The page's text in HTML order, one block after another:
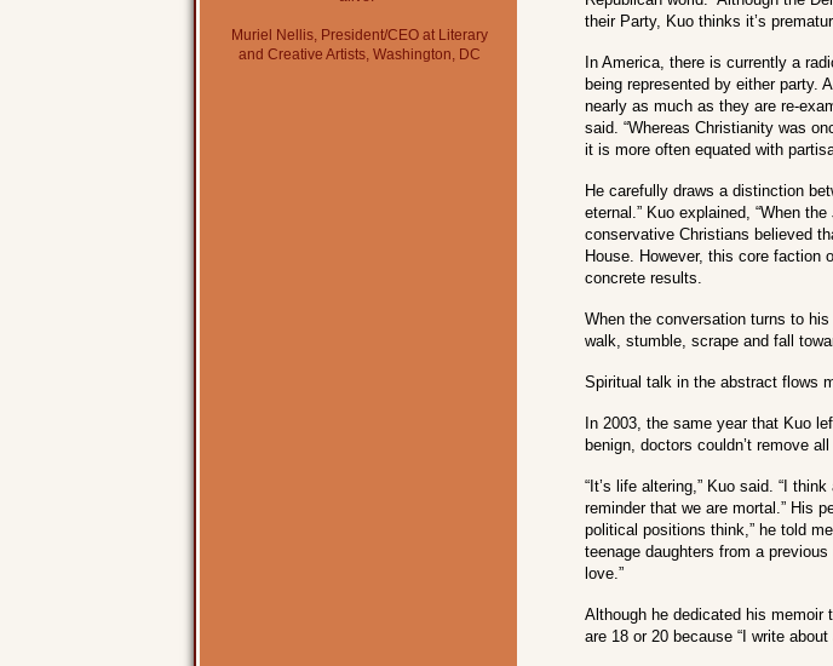
Muriel Nellis, President/CEO at Literary
and Creative Artists, Washington, DC
their Party, Kuo thinks it’s
In America, there is currently a
being represented by either party.
nearly as much as they are re-
said. “Whereas Christianity was
it is more often equated with
He carefully draws a distinction
eternal.” Kuo explained, “When
conservative Christians believed
House. However, this core faction
concrete results.
When the conversation turns to
walk, stumble, scrape and fall
Spiritual talk in the abstract flows
In 2003, the same year that Kuo
benign, doctors couldn’t remove
“It’s life altering,” Kuo said. “I
reminder that we are mortal.” His
political positions think,” he told
teenage daughters from a
love.”
Although he dedicated his memoir
are 18 or 20 because “I write